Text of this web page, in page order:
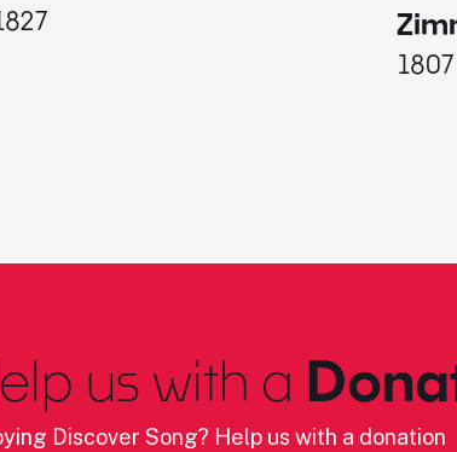
us with a
Discover Song? Help us with a donation